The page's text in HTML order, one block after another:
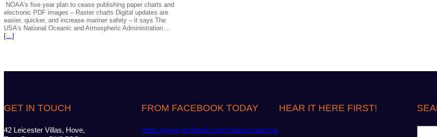
NOAA’s five year plan to cease publishing paper charts and
electronic PDF images – Raster charts Digital updates are
easier, quicker, and increase mariner safety – it says The
USA’s National Oceanic and Atmospheric Administration…
[…]
GET IN TOUCH
42 Leicester Villas, Hove,
FROM FACEBOOK TODAY
https://www.facebook.com/classicsailorma
HEAR IT HERE FIRST!